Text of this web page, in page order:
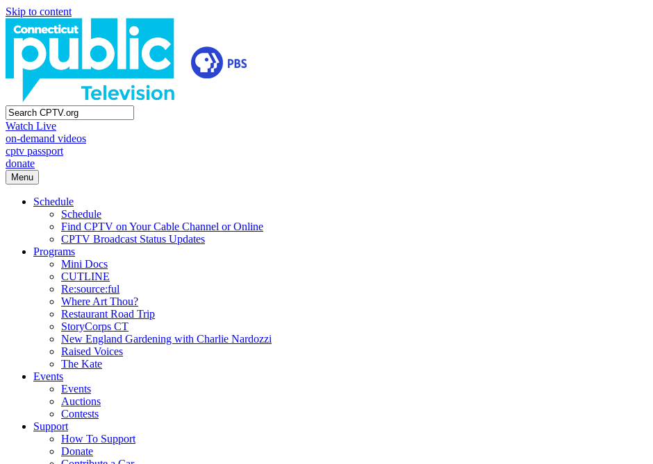
Skip to content
Watch Live
on-demand videos
cptv passport
donate
Menu
Schedule
Schedule
Find CPTV on Your Cable Channel or Online
CPTV Broadcast Status Updates
Programs
Mini Docs
CUTLINE
Re:source:ful
Where Art Thou?
Restaurant Road Trip
StoryCorps CT
New England Gardening with Charlie Nardozzi
Raised Voices
The Kate
Events
Events
Auctions
Contests
Support
How To Support
Donate